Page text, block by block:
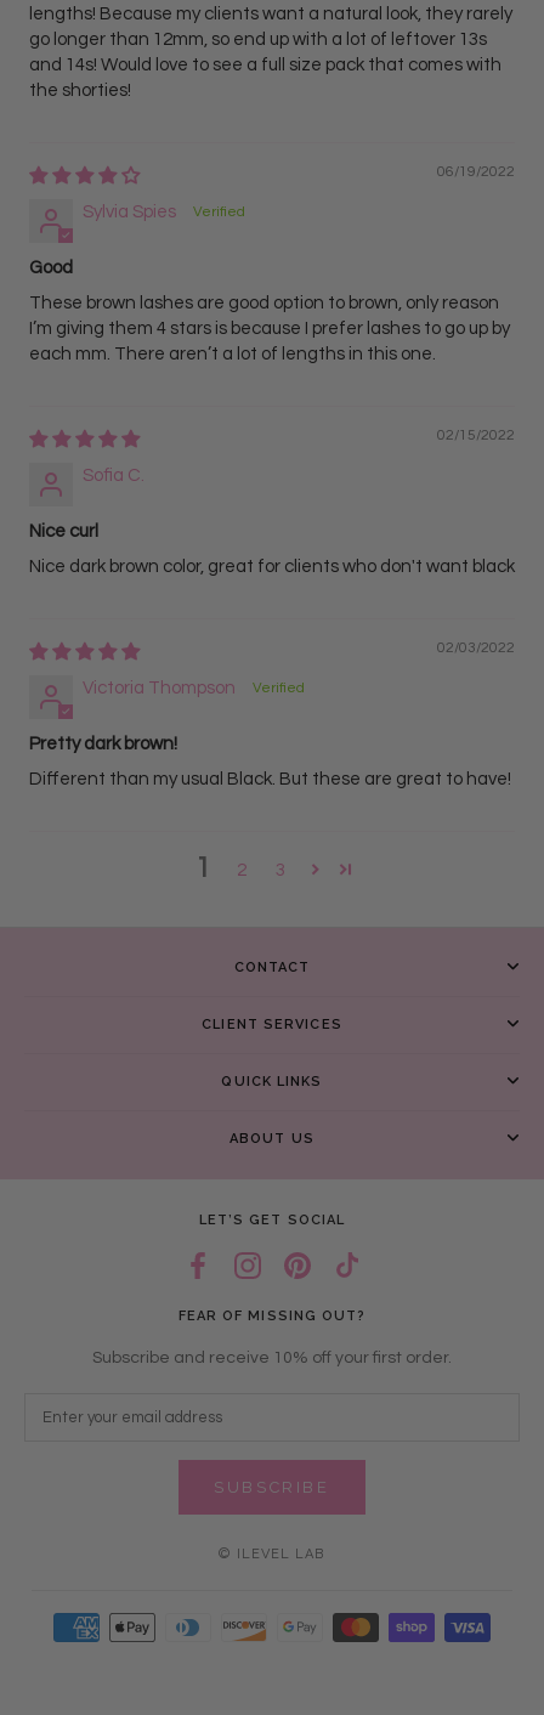
lengths! Because my clients want a natural look, they rarely
go longer than 12mm, so end up with a lot of leftover 13s
and 14s! Would love to see a full size pack that comes with
the shorties!
06/19/2022
Sylvia Spies
Good
These brown lashes are good option to brown, only reason
I’m giving them 4 stars is because I prefer lashes to go up by
each mm. There aren’t a lot of lengths in this one.
02/15/2022
Sofia C.
Nice curl
Nice dark brown color, great for clients who don't want black
02/03/2022
Victoria Thompson
Pretty dark brown!
Different than my usual Black. But these are great to have!
1 2 3
CONTACT
CLIENT SERVICES
QUICK LINKS
ABOUT US
LET’S GET SOCIAL
FEAR OF MISSING OUT?
Subscribe and receive 10% off your first order.
SUBSCRIBE
© ILEVEL LAB